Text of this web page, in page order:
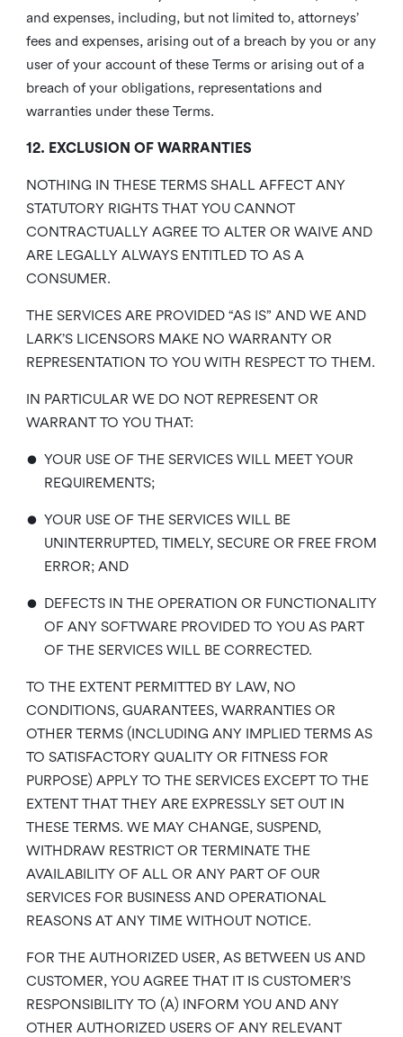
and expenses, including, but not limited to, attorneys’
fees and expenses, arising out of a breach by you or any
user of your account of these Terms or arising out of a
breach of your obligations, representations and
warranties under these Terms.
12. EXCLUSION OF WARRANTIES
NOTHING IN THESE TERMS SHALL AFFECT ANY
STATUTORY RIGHTS THAT YOU CANNOT
CONTRACTUALLY AGREE TO ALTER OR WAIVE AND
ARE LEGALLY ALWAYS ENTITLED TO AS A
CONSUMER.
THE SERVICES ARE PROVIDED “AS IS” AND WE AND
LARK’S LICENSORS MAKE NO WARRANTY OR
REPRESENTATION TO YOU WITH RESPECT TO THEM.
IN PARTICULAR WE DO NOT REPRESENT OR
WARRANT TO YOU THAT:
• YOUR USE OF THE SERVICES WILL MEET YOUR
REQUIREMENTS;
• YOUR USE OF THE SERVICES WILL BE
UNINTERRUPTED, TIMELY, SECURE OR FREE FROM
ERROR; AND
• DEFECTS IN THE OPERATION OR FUNCTIONALITY
OF ANY SOFTWARE PROVIDED TO YOU AS PART
OF THE SERVICES WILL BE CORRECTED.
TO THE EXTENT PERMITTED BY LAW, NO
CONDITIONS, GUARANTEES, WARRANTIES OR
OTHER TERMS (INCLUDING ANY IMPLIED TERMS AS
TO SATISFACTORY QUALITY OR FITNESS FOR
PURPOSE) APPLY TO THE SERVICES EXCEPT TO THE
EXTENT THAT THEY ARE EXPRESSLY SET OUT IN
THESE TERMS. WE MAY CHANGE, SUSPEND,
WITHDRAW RESTRICT OR TERMINATE THE
AVAILABILITY OF ALL OR ANY PART OF OUR
SERVICES FOR BUSINESS AND OPERATIONAL
REASONS AT ANY TIME WITHOUT NOTICE.
FOR THE AUTHORIZED USER, AS BETWEEN US AND
CUSTOMER, YOU AGREE THAT IT IS CUSTOMER’S
RESPONSIBILITY TO (A) INFORM YOU AND ANY
OTHER AUTHORIZED USERS OF ANY RELEVANT